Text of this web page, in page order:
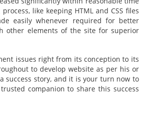
like keeping HTML and CSS files
easily whenever required for better
other elements of the site for superior
issues right from its conception to its
to develop website as per his or
success story, and it is your turn now to
companion to share this success